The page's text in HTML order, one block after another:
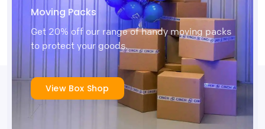
Moving Packs
Get 20% off our range of handy moving packs
to protect your goods.
View Box Shop